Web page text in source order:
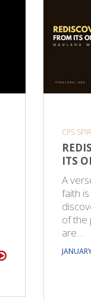
CPS
ITS
A
faith
of the
are…